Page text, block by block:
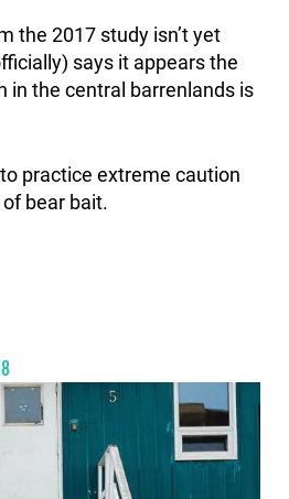
the 2017 study isn’t yet
says it appears the
in the central barrenlands is
practice extreme caution
bear bait.